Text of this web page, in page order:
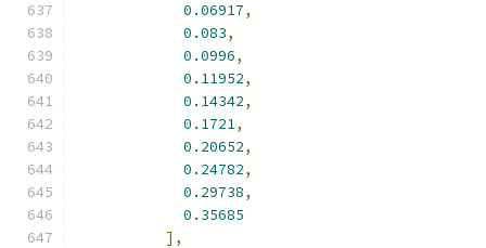
0.06917,
0.083,
0.0996,
0.11952,
0.14342,
0.1721,
0.20652,
0.24782,
0.29738,
0.35685
],